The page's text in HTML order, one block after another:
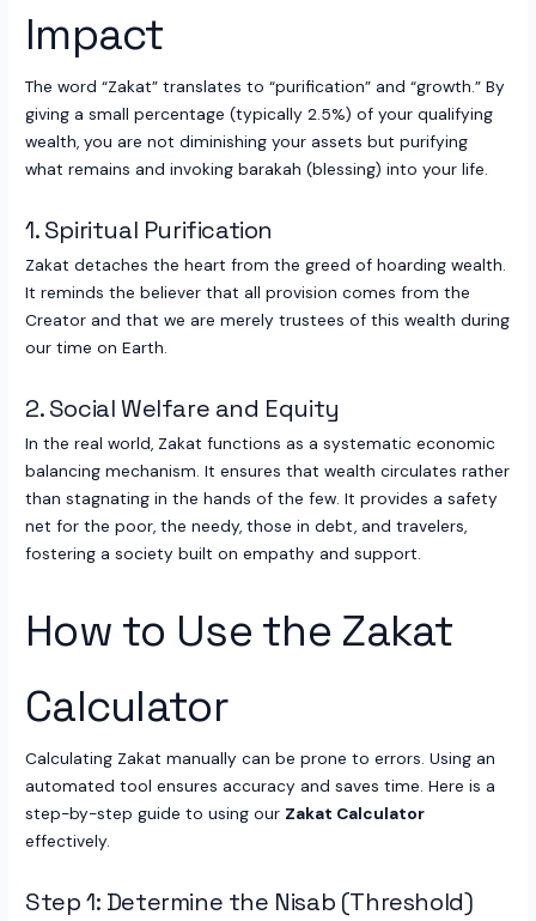
Impact
The word “Zakat” translates to “purification” and “growth.” By
giving a small percentage (typically 2.5%) of your qualifying
wealth, you are not diminishing your assets but purifying
what remains and invoking barakah (blessing) into your life.
1. Spiritual Purification
Zakat detaches the heart from the greed of hoarding wealth.
It reminds the believer that all provision comes from the
Creator and that we are merely trustees of this wealth during
our time on Earth.
2. Social Welfare and Equity
In the real world, Zakat functions as a systematic economic
balancing mechanism. It ensures that wealth circulates rather
than stagnating in the hands of the few. It provides a safety
net for the poor, the needy, those in debt, and travelers,
fostering a society built on empathy and support.
How to Use the Zakat
Calculator
Calculating Zakat manually can be prone to errors. Using an
automated tool ensures accuracy and saves time. Here is a
step-by-step guide to using our Zakat Calculator
effectively.
Step 1: Determine the Nisab (Threshold)